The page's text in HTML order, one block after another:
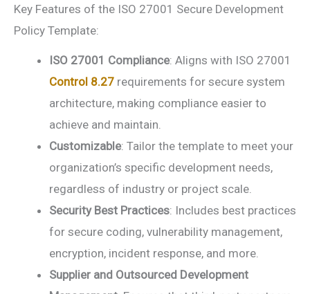
Key Features of the ISO 27001 Secure Development
Policy Template:
ISO 27001 Compliance: Aligns with ISO 27001
Control 8.27 requirements for secure system
architecture, making compliance easier to
achieve and maintain.
Customizable: Tailor the template to meet your
organization’s specific development needs,
regardless of industry or project scale.
Security Best Practices: Includes best practices
for secure coding, vulnerability management,
encryption, incident response, and more.
Supplier and Outsourced Development